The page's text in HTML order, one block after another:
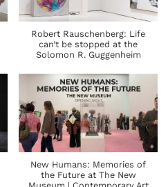
Robert Rauschenberg: Life
can’t be stopped at the
Solomon R. Guggenheim
New Humans: Memories of
the Future at The New